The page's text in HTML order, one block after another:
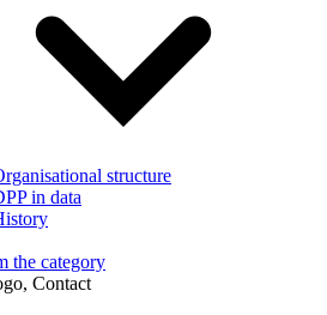
structure
in data
the category
Contact